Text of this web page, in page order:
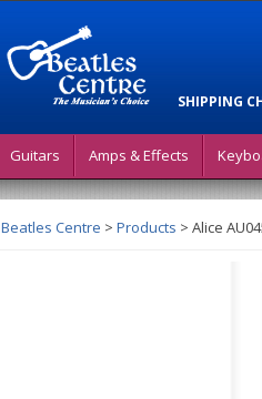
SHIPPING
Guitars Amps & Effects
Beatles Centre > Products > Alice